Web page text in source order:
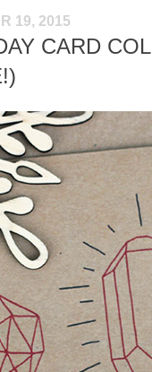
19, 2015
CARD